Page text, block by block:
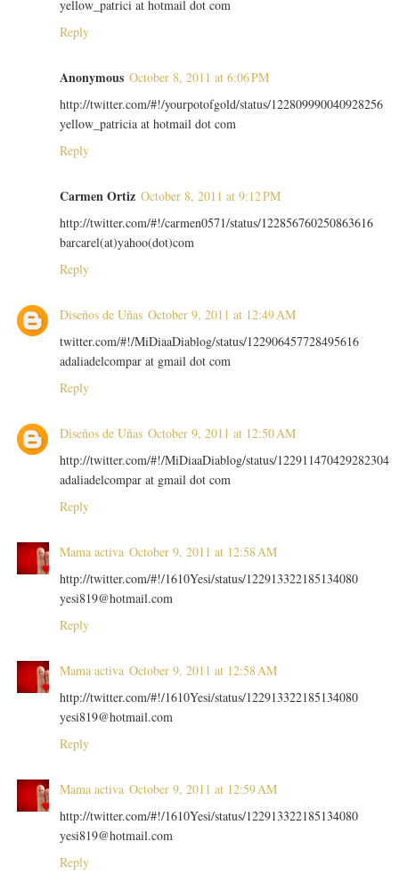
yellow_patrici at hotmail dot com
Reply
Anonymous October 8, 2011 at 6:06 PM
http://twitter.com/#!/yourpotofgold/status/122809990040928256
yellow_patricia at hotmail dot com
Reply
Carmen Ortiz October 8, 2011 at 9:12 PM
http://twitter.com/#!/carmen0571/status/122856760250863616
barcarel(at)yahoo(dot)com
Reply
Diseños de Uñas October 9, 2011 at 12:49 AM
twitter.com/#!/MiDiaaDiablog/status/122906457728495616
adaliadelcompar at gmail dot com
Reply
Diseños de Uñas October 9, 2011 at 12:50 AM
http://twitter.com/#!/MiDiaaDiablog/status/122911470429282304
adaliadelcompar at gmail dot com
Reply
Mama activa October 9, 2011 at 12:58 AM
http://twitter.com/#!/1610Yesi/status/122913322185134080
yesi819@hotmail.com
Reply
Mama activa October 9, 2011 at 12:58 AM
http://twitter.com/#!/1610Yesi/status/122913322185134080
yesi819@hotmail.com
Reply
Mama activa October 9, 2011 at 12:59 AM
http://twitter.com/#!/1610Yesi/status/122913322185134080
yesi819@hotmail.com
Reply